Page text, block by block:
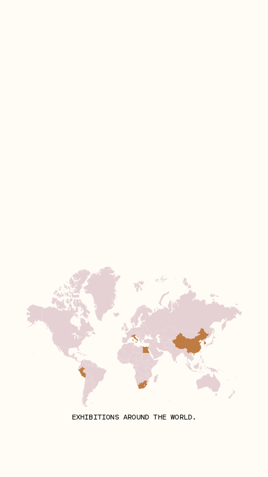
EXHIBITIONS AROUND THE WORLD.